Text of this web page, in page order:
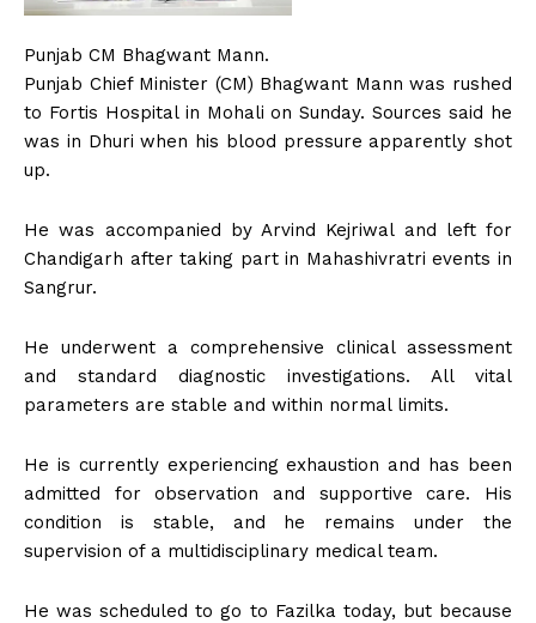
Punjab CM Bhagwant Mann.
Punjab Chief Minister (CM) Bhagwant Mann was rushed
to Fortis Hospital in Mohali on Sunday. Sources said he
was in Dhuri when his blood pressure apparently shot
up.
He was accompanied by Arvind Kejriwal and left for
Chandigarh after taking part in Mahashivratri events in
Sangrur.
He underwent a comprehensive clinical assessment
and standard diagnostic investigations. All vital
parameters are stable and within normal limits.
He is currently experiencing exhaustion and has been
admitted for observation and supportive care. His
condition is stable, and he remains under the
supervision of a multidisciplinary medical team.
He was scheduled to go to Fazilka today, but because